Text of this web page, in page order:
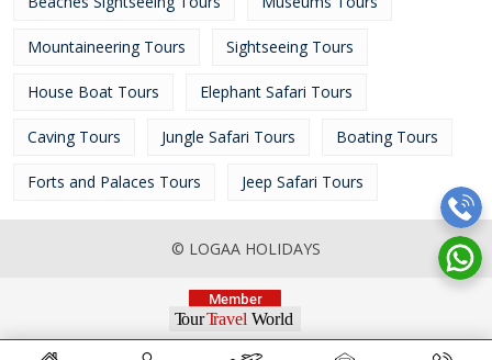
Mountaineering Tours Sightseeing Tours
House Boat Tours Elephant Safari Tours
Caving Tours Jungle Safari Tours Boating Tours
Forts and Palaces Tours Jeep Safari Tours
© LOGAA HOLIDAYS